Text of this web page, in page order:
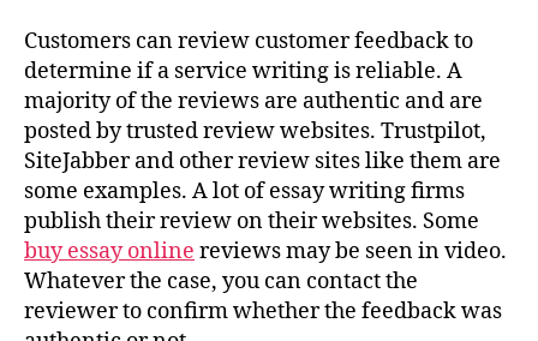
Customers can review customer feedback to
determine if a service writing is reliable. A
majority of the reviews are authentic and are
posted by trusted review websites. Trustpilot,
SiteJabber and other review sites like them are
some examples. A lot of essay writing firms
publish their review on their websites. Some
buy essay online reviews may be seen in video.
Whatever the case, you can contact the
reviewer to confirm whether the feedback was